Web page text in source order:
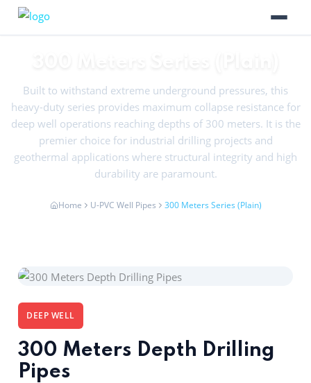
Built to withstand extreme underground pressures, this
heavy-duty series provides maximum collapse resistance for
deep well operations reaching depths of 300 meters. It is the
premier choice for industrial drilling projects and
geothermal applications where structural integrity and high
durability are paramount.
Home U-PVC Well Pipes 300 Meters Series (Plain)
DEEP WELL
300 Meters Depth Drilling
Pipes